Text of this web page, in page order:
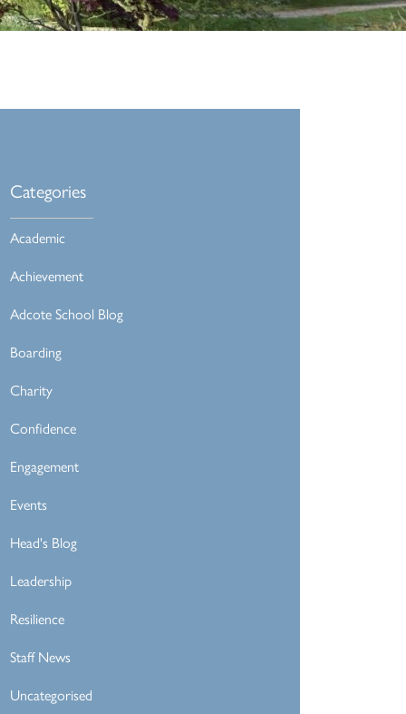
Categories
Academic
Achievement
Adcote School Blog
Boarding
Charity
Confidence
Engagement
Events
Head's Blog
Leadership
Resilience
Staff News
Uncategorised